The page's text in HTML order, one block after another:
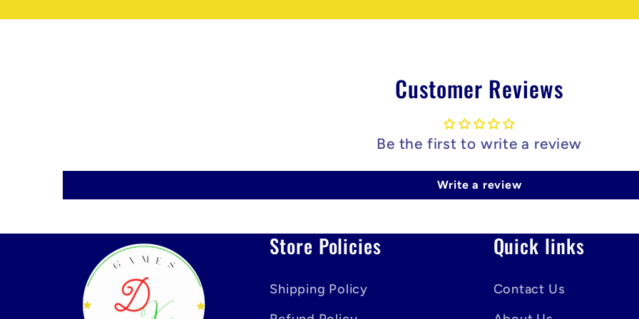
Customer Reviews
Be the first to write a review
Write a review
Store Policies
Shipping Policy
Quick links
Contact Us